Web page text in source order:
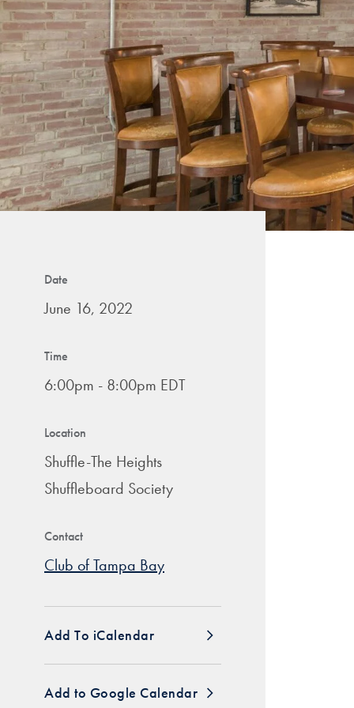
Date
June 16, 2022
Time
6:00pm - 8:00pm EDT
Location
Shuffle-The Heights
Shuffleboard Society
Contact
Club of Tampa Bay
Add To iCalendar
Add to Google Calendar